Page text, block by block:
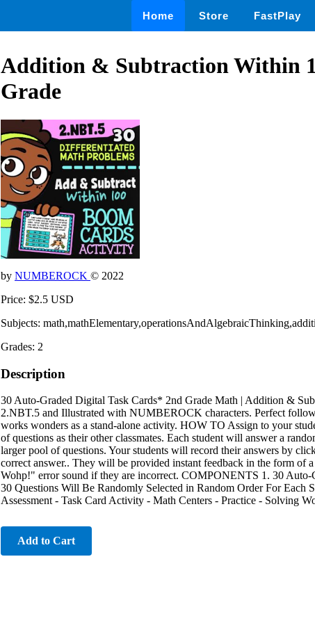
Home Store FastPlay
Addition & Subtraction Within
Grade
by NUMBEROCK © 2022
Price: $2.5 USD
Subjects:
Grades: 2
Description
30 Auto-Graded Digital Task Cards* 2nd Grade Math | Addition &
2.NBT.5 and Illustrated with NUMBEROCK characters. Perfect
works wonders as a stand-alone activity. HOW TO Assign to your
of questions as their other classmates. Each student will answer a
larger pool of questions. Your students will record their answers by
correct answer.. They will be provided instant feedback in the form
Wohp!" error sound if they are incorrect. COMPONENTS 1. 30
30 Questions Will Be Randomly Selected in Random Order For
Assessment - Task Card Activity - Math Centers - Practice - Solving
Add to Cart